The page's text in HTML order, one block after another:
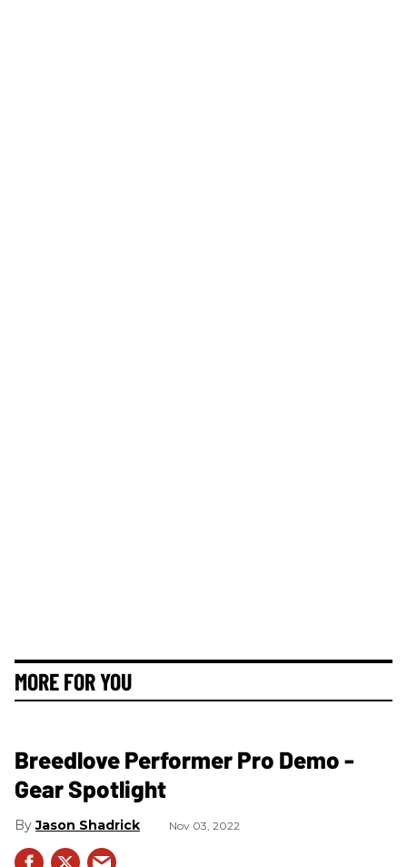
MORE FOR YOU
Breedlove Performer Pro Demo -
Gear Spotlight
Jason Shadrick Nov 03, 2022